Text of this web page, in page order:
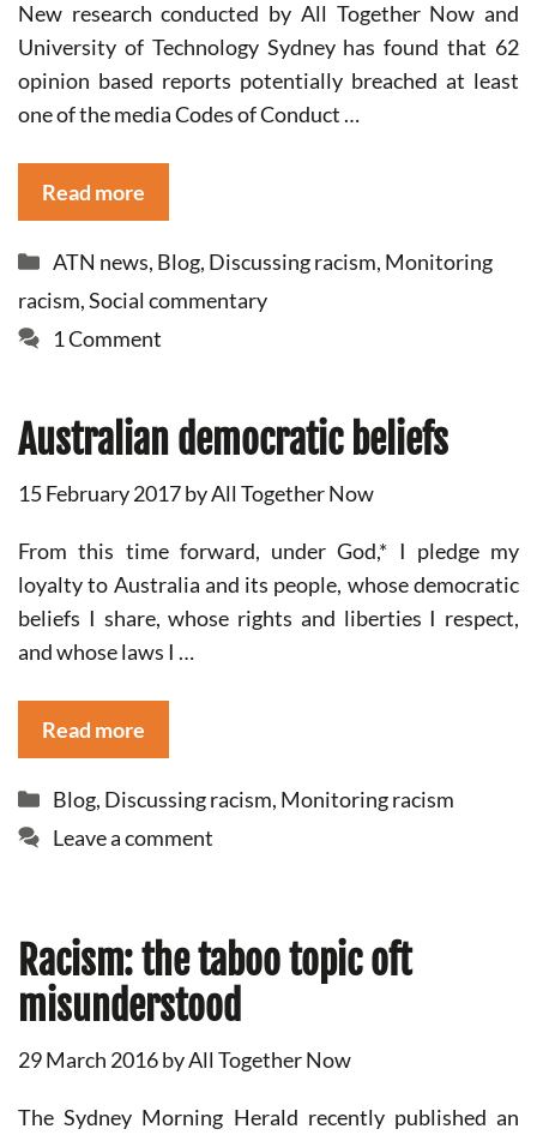
New research conducted by All Together Now and
University of Technology Sydney has found that 62
opinion based reports potentially breached at least
one of the media Codes of Conduct …
Read more
Categories
ATN news, Blog, Discussing racism, Monitoring
racism,Social commentary
1 Comment
Australian democratic beliefs
15 February 2017byAll Together Now
From this time forward, under God,* I pledge my
loyalty to Australia and its people, whose democratic
beliefs I share, whose rights and liberties I respect,
and whose laws I …
Read more
Categories
Blog, Discussing racism, Monitoring racism
Leave a comment
Racism: the taboo topic oft
misunderstood
29 March 2016byAll Together Now
The Sydney Morning Herald recently published an